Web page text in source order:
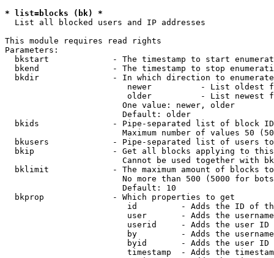
* list=blocks (bk) *
  List all blocked users and IP addresses
This module requires read rights
Parameters:
bkstart             - The timestamp to start
bkend               - The timestamp to stop
  bkdir               - In which direction to enumerate
newer          - List oldest
older          - List newest
                        One value: newer, older
                        Default: older
bkids               - Pipe-separated list of block
Maximum number of values 50
bkusers             - Pipe-separated list of users
bkip                - Get all blocks applying to
Cannot be used together with
bklimit             - The maximum amount of blocks
No more than 500 (5000 for
                        Default: 10
  bkprop              - Which properties to get
id         - Adds the ID of
user       - Adds the
userid     - Adds the user ID
by         - Adds the
byid       - Adds the user ID
timestamp  - Adds the